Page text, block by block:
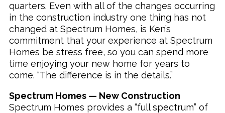
quarters. Even with all of the changes occurring
in the construction industry one thing has not
changed at Spectrum Homes, is Ken’s
commitment that your experience at Spectrum
Homes be stress free, so you can spend more
time enjoying your new home for years to
come. “The difference is in the details.”
Spectrum Homes — New Construction
Spectrum Homes provides a “full spectrum” of